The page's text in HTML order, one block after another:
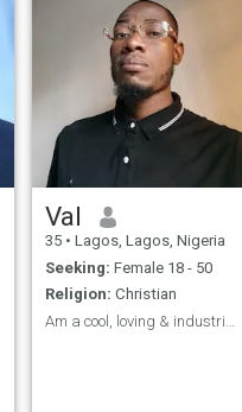
what she wants and who
always loves attention and
cherish every time we stay
together and a long term
relationship that will lead to
marriage and us been
together no matter the age or
nationality or she have kids
am ready to accept her and
take the kids as mine so long
as she accepts me too not
looking at my age or
nationality.......also a video
call is a must before we push
things forward, scammer's
stay off my account because
no video call before
confirmation there will be no
relationship also.😊😊🥰
Val
35 • Lagos, Lagos, Nigeria
Seeking: Female 18 - 50
Religion: Christian